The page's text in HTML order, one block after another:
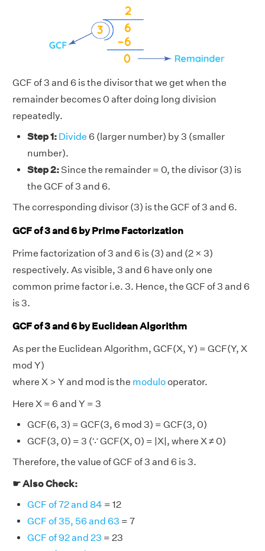
GCF of 3 and 6 is the divisor that we get when the
remainder becomes 0 after doing long division
repeatedly.
Step 1: Divide 6 (larger number) by 3 (smaller
number).
Step 2:Since the remainder = 0, the divisor (3) is
the GCF of 3 and 6.
The corresponding divisor (3) is the GCF of 3 and 6.
GCF of 3 and 6 by Prime Factorization
Prime factorization of 3 and 6 is (3) and (2 × 3)
respectively. As visible, 3 and 6 have only one
common prime factor i.e. 3. Hence, the GCF of 3 and 6
is 3.
GCF of 3 and 6 by Euclidean Algorithm
As per the Euclidean Algorithm, GCF(X, Y) = GCF(Y, X
mod Y)
where X > Y and mod is the modulooperator.
Here X = 6 and Y = 3
GCF(6, 3) = GCF(3, 6 mod 3) = GCF(3, 0)
GCF(3, 0) = 3 (∵ GCF(X, 0) = |X|, where X ≠ 0)
Therefore, the value of GCF of 3 and 6 is 3.
☛ Also Check:
GCF of 72 and 84 = 12
GCF of 35, 56 and 63 = 7
GCF of 92 and 23 = 23